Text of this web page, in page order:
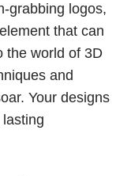
grabbing logos,
that can
the world of 3D
and
Your designs